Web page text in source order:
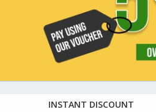
INSTANT DISCOUNT